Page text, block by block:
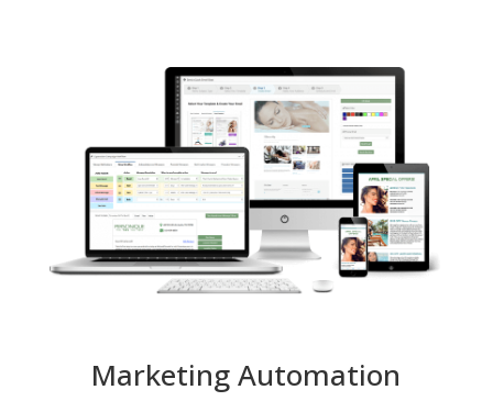
Marketing Automation